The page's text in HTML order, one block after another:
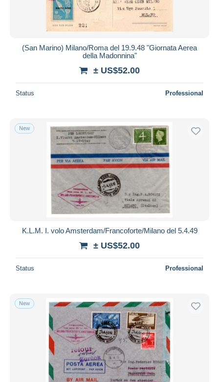
(San Marino) Milano/Roma del 19.9.48 "Giornata Aerea
della Madonnina"
± US$52.00
Status Professional
New
K.L.M. I. volo Amsterdam/Francoforte/Milano del 5.4.49
± US$52.00
Status Professional
New